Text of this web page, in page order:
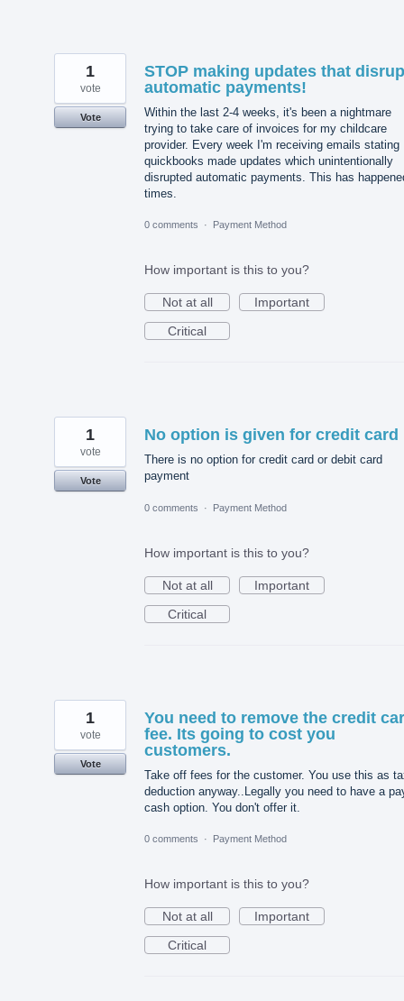
STOP making updates that
automatic payments!
Within the last 2-4 weeks, it's been a nightmare
trying to take care of invoices for my childcare
provider. Every week I'm receiving emails stating
quickbooks made updates which unintentionally
disrupted automatic payments. This has
times.
1
vote
Vote
0 comments · Payment Method
How important is this to you?
Not at all
Important
Critical
No option is given for credit card
There is no option for credit card or debit card
payment
1
vote
Vote
0 comments · Payment Method
How important is this to you?
Not at all
Important
Critical
You need to remove the credit
fee. Its going to cost you
customers.
Take off fees for the customer. You use this as
deduction anyway..Legally you need to have a
cash option. You don't offer it.
1
vote
Vote
0 comments · Payment Method
How important is this to you?
Not at all
Important
Critical